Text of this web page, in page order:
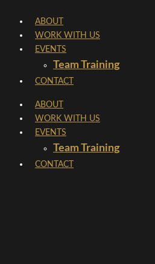
content
ABOUT
WORK WITH US
EVENTS
Team Training
CONTACT
ABOUT
WORK WITH US
EVENTS
Team Training
CONTACT